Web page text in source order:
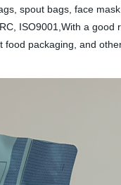
spout bags, face
ISO9001,With a
packaging, and